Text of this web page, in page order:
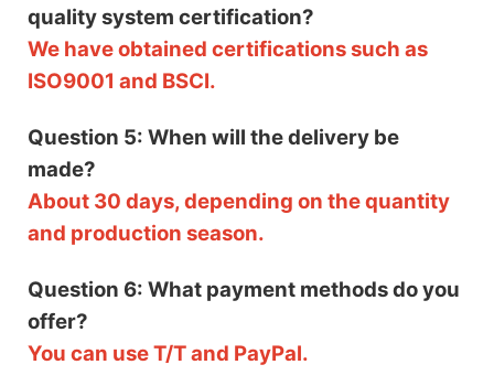
quality system certification?
We have obtained certifications such as
ISO9001 and BSCI.
Question 5: When will the delivery be
made?
About 30 days, depending on the quantity
and production season.
Question 6: What payment methods do you
offer?
You can use T/T and PayPal.